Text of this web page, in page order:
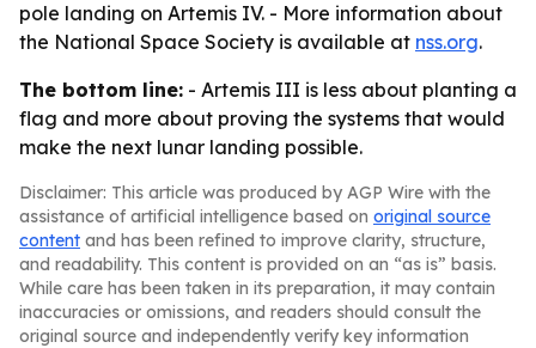
pole landing on Artemis IV. - More information about
the National Space Society is available at nss.org.
The bottom line: - Artemis III is less about planting a
flag and more about proving the systems that would
make the next lunar landing possible.
Disclaimer: This article was produced by AGP Wire with the
assistance of artificial intelligence based on original source
content and has been refined to improve clarity, structure,
and readability. This content is provided on an “as is” basis.
While care has been taken in its preparation, it may contain
inaccuracies or omissions, and readers should consult the
original source and independently verify key information